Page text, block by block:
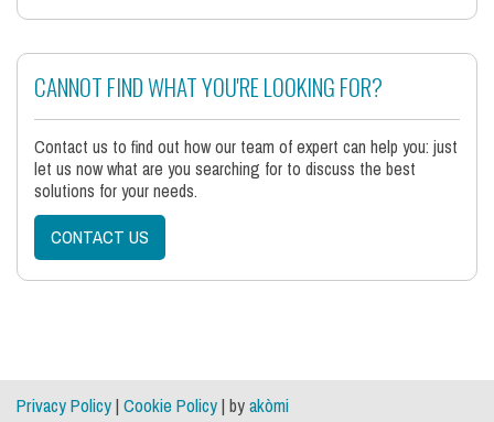
CANNOT FIND WHAT YOU'RE LOOKING FOR?
Contact us to find out how our team of expert can help you: just
let us now what are you searching for to discuss the best
solutions for your needs.
CONTACT US
Privacy Policy|Cookie Policy| byakòmi